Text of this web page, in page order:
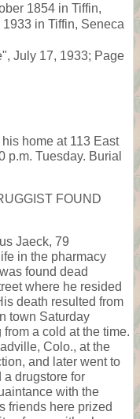
1854 in Tiffin,
in Tiffin, Seneca
July 17, 1933; Page
home at 113 East
p.m. Tuesday. Burial
FOUND
Jaeck, 79
in the pharmacy
found dead
where he resided
death resulted from
town Saturday
a cold at the time.
Colo., at the
and later went to
a drugstore for
with the
friends here prized